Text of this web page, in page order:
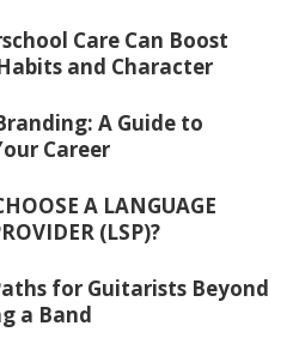
Care Can Boost
and Character
A Guide to
Career
A LANGUAGE
(LSP)?
for Guitarists Beyond
a Band